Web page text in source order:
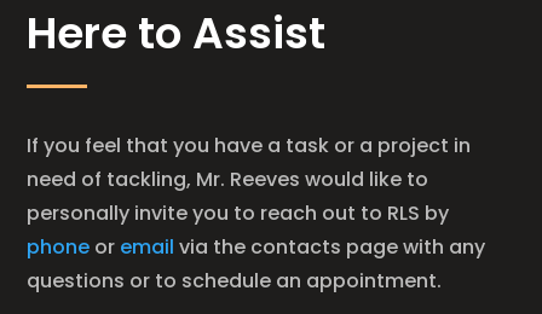
Here to Assist
If you feel that you have a task or a project in
need of tackling, Mr. Reeves would like to
personally invite you to reach out to RLS by
phone or email via the contacts page with any
questions or to schedule an appointment.